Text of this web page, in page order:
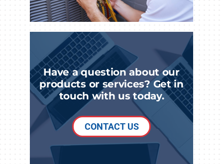
Have a question about our
products or services? Get in
touch with us today.
CONTACT US